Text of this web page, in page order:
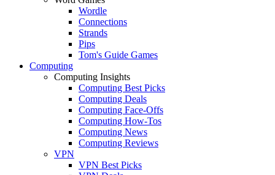
Wordle
Connections
Strands
Pips
Tom's Guide Games
Computing
Computing Insights
Computing Best Picks
Computing Deals
Computing Face-Offs
Computing How-Tos
Computing News
Computing Reviews
VPN
VPN Best Picks